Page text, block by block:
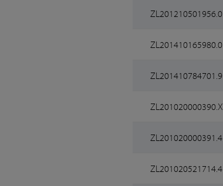
ZL201210501956.0
ZL201410165980.0
ZL201410784701.9
ZL201020000390.X
ZL201020000391.4
ZL201020521714.4